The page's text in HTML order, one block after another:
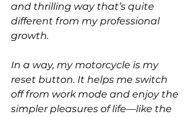
and thrilling way that’s quite
different from my professional
growth.
In a way, my motorcycle is my
reset button. It helps me switch
off from work mode and enjoy the
simpler pleasures of life—like the